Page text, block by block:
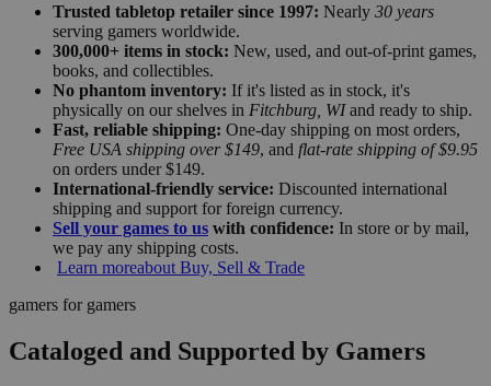
Trusted tabletop retailer since 1997: Nearly 30 years
serving gamers worldwide.
300,000+ items in stock: New, used, and out-of-print games,
books, and collectibles.
No phantom inventory: If it's listed as in stock, it's
physically on our shelves in Fitchburg, WIand ready to ship.
Fast, reliable shipping: One-day shipping on most orders,
Free USA shipping over $149, and flat-rate shipping of $9.95
on orders under $149.
International-friendly service: Discounted international
shipping and support for foreign currency.
Sell your games to us with confidence: In store or by mail,
we pay any shipping costs.
Learn moreabout Buy, Sell & Trade
gamers for gamers
Cataloged and Supported by Gamers